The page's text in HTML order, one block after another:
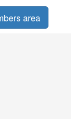
area